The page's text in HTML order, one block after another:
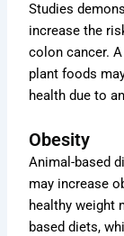
Studies
increase the
colon cancer.
plant foods
health due to
Obesity
Animal-based
may increase
healthy weight
based diets,